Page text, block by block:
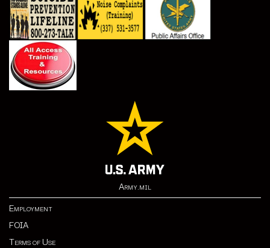
Army.mil
Employment
FOIA
Terms of Use